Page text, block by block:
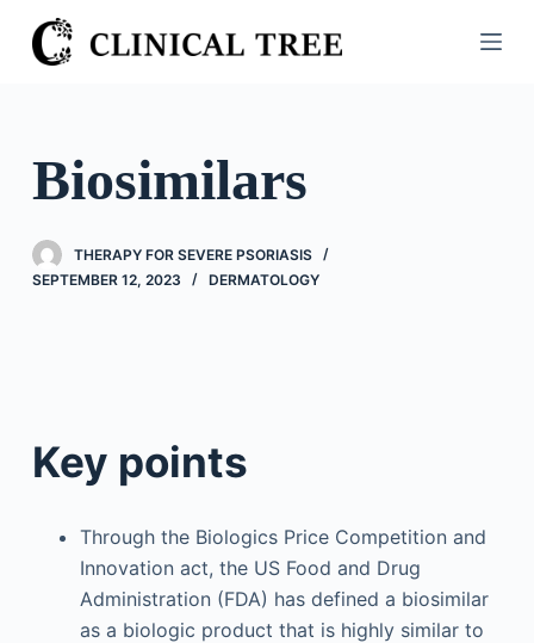
S
k
o
n
Biosimilars
THERAPY FOR SEVERE PSORIASIS
SEPTEMBER 12, 2023
DERMATOLOGY
Key points
Through the Biologics Price Competition and
Innovation act, the US Food and Drug
Administration (FDA) has defined a biosimilar
as a biologic product that is highly similar to